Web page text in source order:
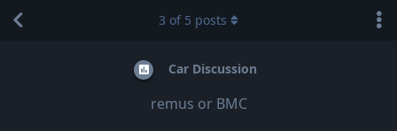
Car Discussion
remus or BMC
3 of 5 posts